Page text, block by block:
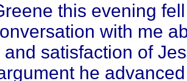
this evening
with me
and satisfaction of
he